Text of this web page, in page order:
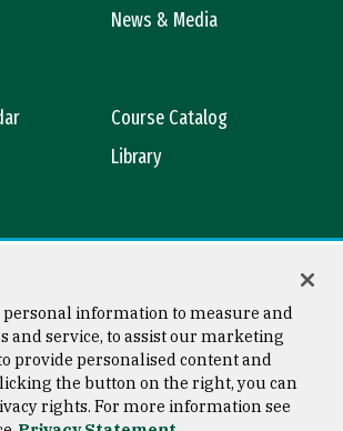
News & Media
Course Catalog
Library
Copyright © 2026 University of
San Francisco
personal information to measure and
and service, to assist our marketing
provide personalised content and
the button on the right, you can
rights. For more information see